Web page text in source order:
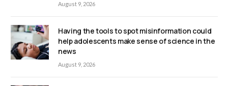
August 9, 2026
Having the tools to spot misinformation could
help adolescents make sense of science in the
news
August 9, 2026